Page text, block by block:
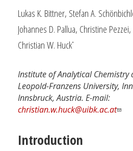
Lukas K. Bittner, Stefan A.
Johannes D. Pallua, Christine
Christian W. Huck*
Institute of Analytical Chemistry
Leopold-Franzens University,
Innsbruck, Austria. E-mail:
christian.w.huck@uibk.ac.at
Introduction